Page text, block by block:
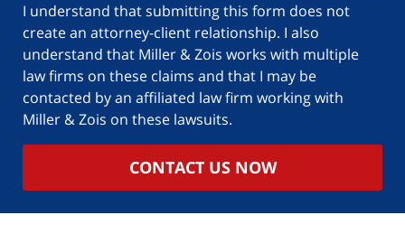
I understand that submitting this form does not
create an attorney-client relationship. I also
understand that Miller & Zois works with multiple
law firms on these claims and that I may be
contacted by an affiliated law firm working with
Miller & Zois on these lawsuits.
CONTACT US NOW